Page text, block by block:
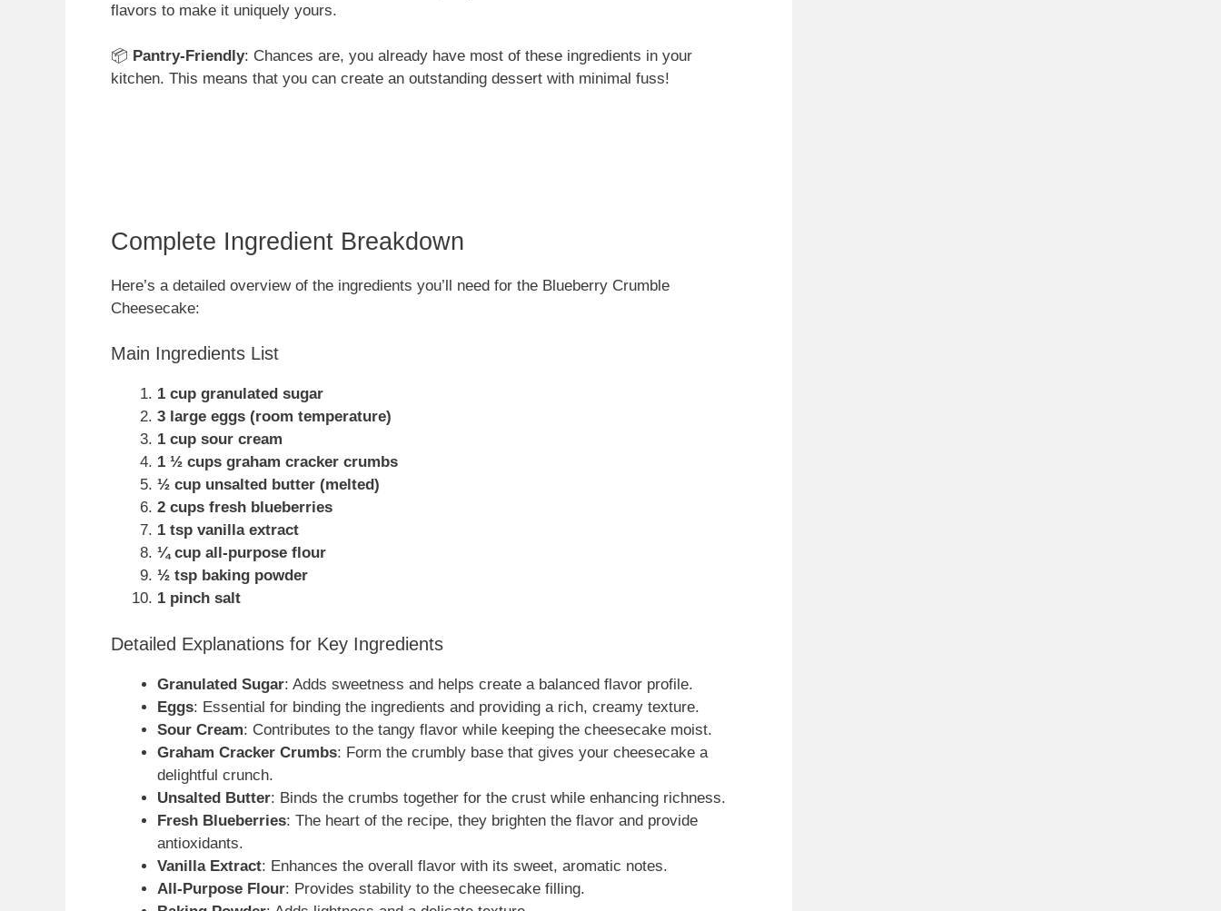
flavors to make it uniquely yours.
📦 Pantry-Friendly: Chances are, you already have most of these ingredients in your
kitchen. This means that you can create an outstanding dessert with minimal fuss!
Complete Ingredient Breakdown
Here’s a detailed overview of the ingredients you’ll need for the Blueberry Crumble
Cheesecake:
Main Ingredients List
1 cup granulated sugar
3 large eggs (room temperature)
1 cup sour cream
1 ½ cups graham cracker crumbs
½ cup unsalted butter (melted)
2 cups fresh blueberries
1 tsp vanilla extract
¼ cup all-purpose flour
½ tsp baking powder
1 pinch salt
Detailed Explanations for Key Ingredients
Granulated Sugar: Adds sweetness and helps create a balanced flavor profile.
Eggs: Essential for binding the ingredients and providing a rich, creamy texture.
Sour Cream: Contributes to the tangy flavor while keeping the cheesecake moist.
Graham Cracker Crumbs: Form the crumbly base that gives your cheesecake a
delightful crunch.
Unsalted Butter: Binds the crumbs together for the crust while enhancing richness.
Fresh Blueberries: The heart of the recipe, they brighten the flavor and provide
antioxidants.
Vanilla Extract: Enhances the overall flavor with its sweet, aromatic notes.
All-Purpose Flour: Provides stability to the cheesecake filling.